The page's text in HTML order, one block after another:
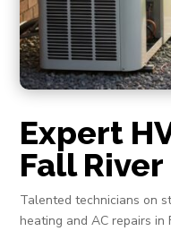
Expert
Fall River
Talented technicians on
heating and AC repairs in